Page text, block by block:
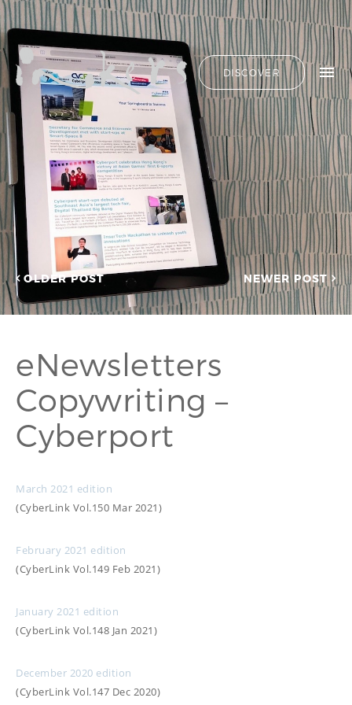
ALL
ADVERTORIAL
ANNUAL
REPORT
COPYWRITING
DESIGN
EDITING
EDUCATION
COPYWRITING
FEATURE
ARTICLE
INFORMATIONAL
INKERS'
NEWS
NEWSLETTER
ON-SITE
COPYWRITING
PROOFREADING
PUBLICATION
SUBTITILES
TECH
WRITING
TRANSCREATION
DEVELOPMENT
WEB
MANAGEMENT
HIDE LIST DISCOVER
OLDER POST NEWER POST
eNewsletters
Copywriting –
Cyberport
March 2021 edition
(CyberLink Vol.150 Mar 2021)
February 2021 edition
(CyberLink Vol.149 Feb 2021)
January 2021 edition
(CyberLink Vol.148 Jan 2021)
December 2020 edition
(CyberLink Vol.147 Dec 2020)
HELLO
OUR CLIENTS
CONTACT US
SEARCH
OUR LATEST
PROJECTS
CAPTURING INSIGHTS AT
ASIAN FINANCIAL
FORUM 2026
TRANSCREATION OF
“GOING GLOBAL: THE
THINGS WE DO